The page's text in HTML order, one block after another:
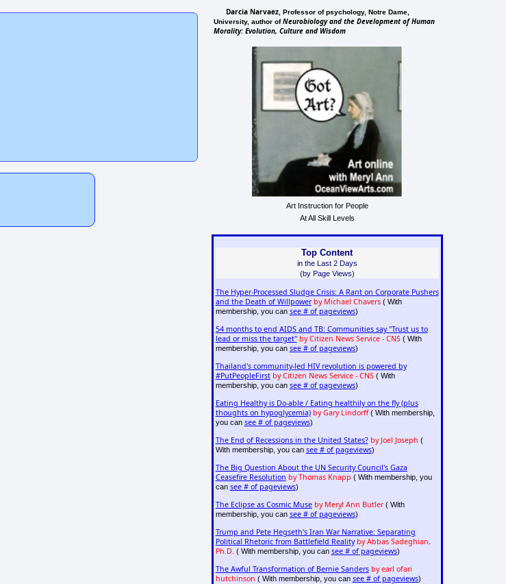
Darcia Narvaez , Professor of psychology, Notre Dame,
University, author ofNeurobiology and the Development of Human
Morality: Evolution, Culture and Wisdom
Art Instruction for People
At All Skill Levels
Top Content
in the Last 2 Days
(by Page Views)
The Hyper-Processed Sludge Crisis: A Rant on Corporate Pushers
and the Death of Willpower by Michael Chavers( With
membership, you can see # of pageviews)
54 months to end AIDS and TB: Communities say "Trust us to
lead or miss the target" by Citizen News Service - CNS( With
membership, you can see # of pageviews)
Thailand's community-led HIV revolution is powered by
#PutPeopleFirst by Citizen News Service - CNS( With
membership, you can see # of pageviews)
Eating Healthy is Do-able / Eating healthily on the fly (plus
thoughts on hypoglycemia) by Gary Lindorff( With membership,
you can see # of pageviews)
The End of Recessions in the United States? by Joel Joseph (
With membership, you can see # of pageviews)
The Big Question About the UN Security Council's Gaza
Ceasefire Resolution by Thomas Knapp ( With membership, you
can see # of pageviews)
The Eclipse as Cosmic Muse by Meryl Ann Butler( With
membership, you can see # of pageviews)
Trump and Pete Hegseth's Iran War Narrative: Separating
Political Rhetoric from Battlefield Reality by Abbas Sadeghian,
Ph.D. ( With membership, you can see # of pageviews)
The Awful Transformation of Bernie Sanders by earl ofari
hutchinson ( With membership, you can see # of pageviews)